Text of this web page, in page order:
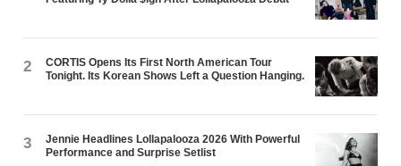
2
CORTIS Opens Its First North American Tour
Tonight. Its Korean Shows Left a Question Hanging.
3
Jennie Headlines Lollapalooza 2026 With Powerful
Performance and Surprise Setlist